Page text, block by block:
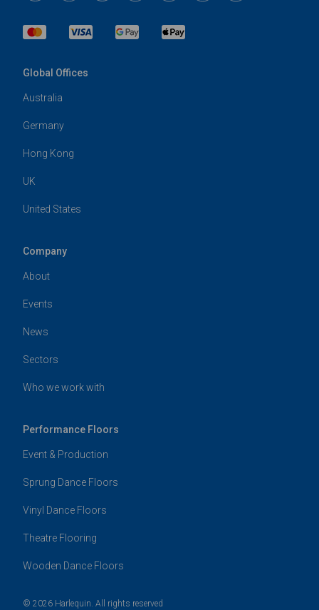
Global Offices
Australia
Germany
Hong Kong
UK
United States
Company
About
Events
News
Sectors
Who we work with
Performance Floors
Event & Production
Sprung Dance Floors
Vinyl Dance Floors
Theatre Flooring
Wooden Dance Floors
© 2026 Harlequin. All rights reserved